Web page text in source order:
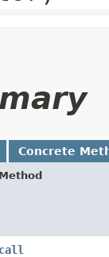
Concrete
Method
call